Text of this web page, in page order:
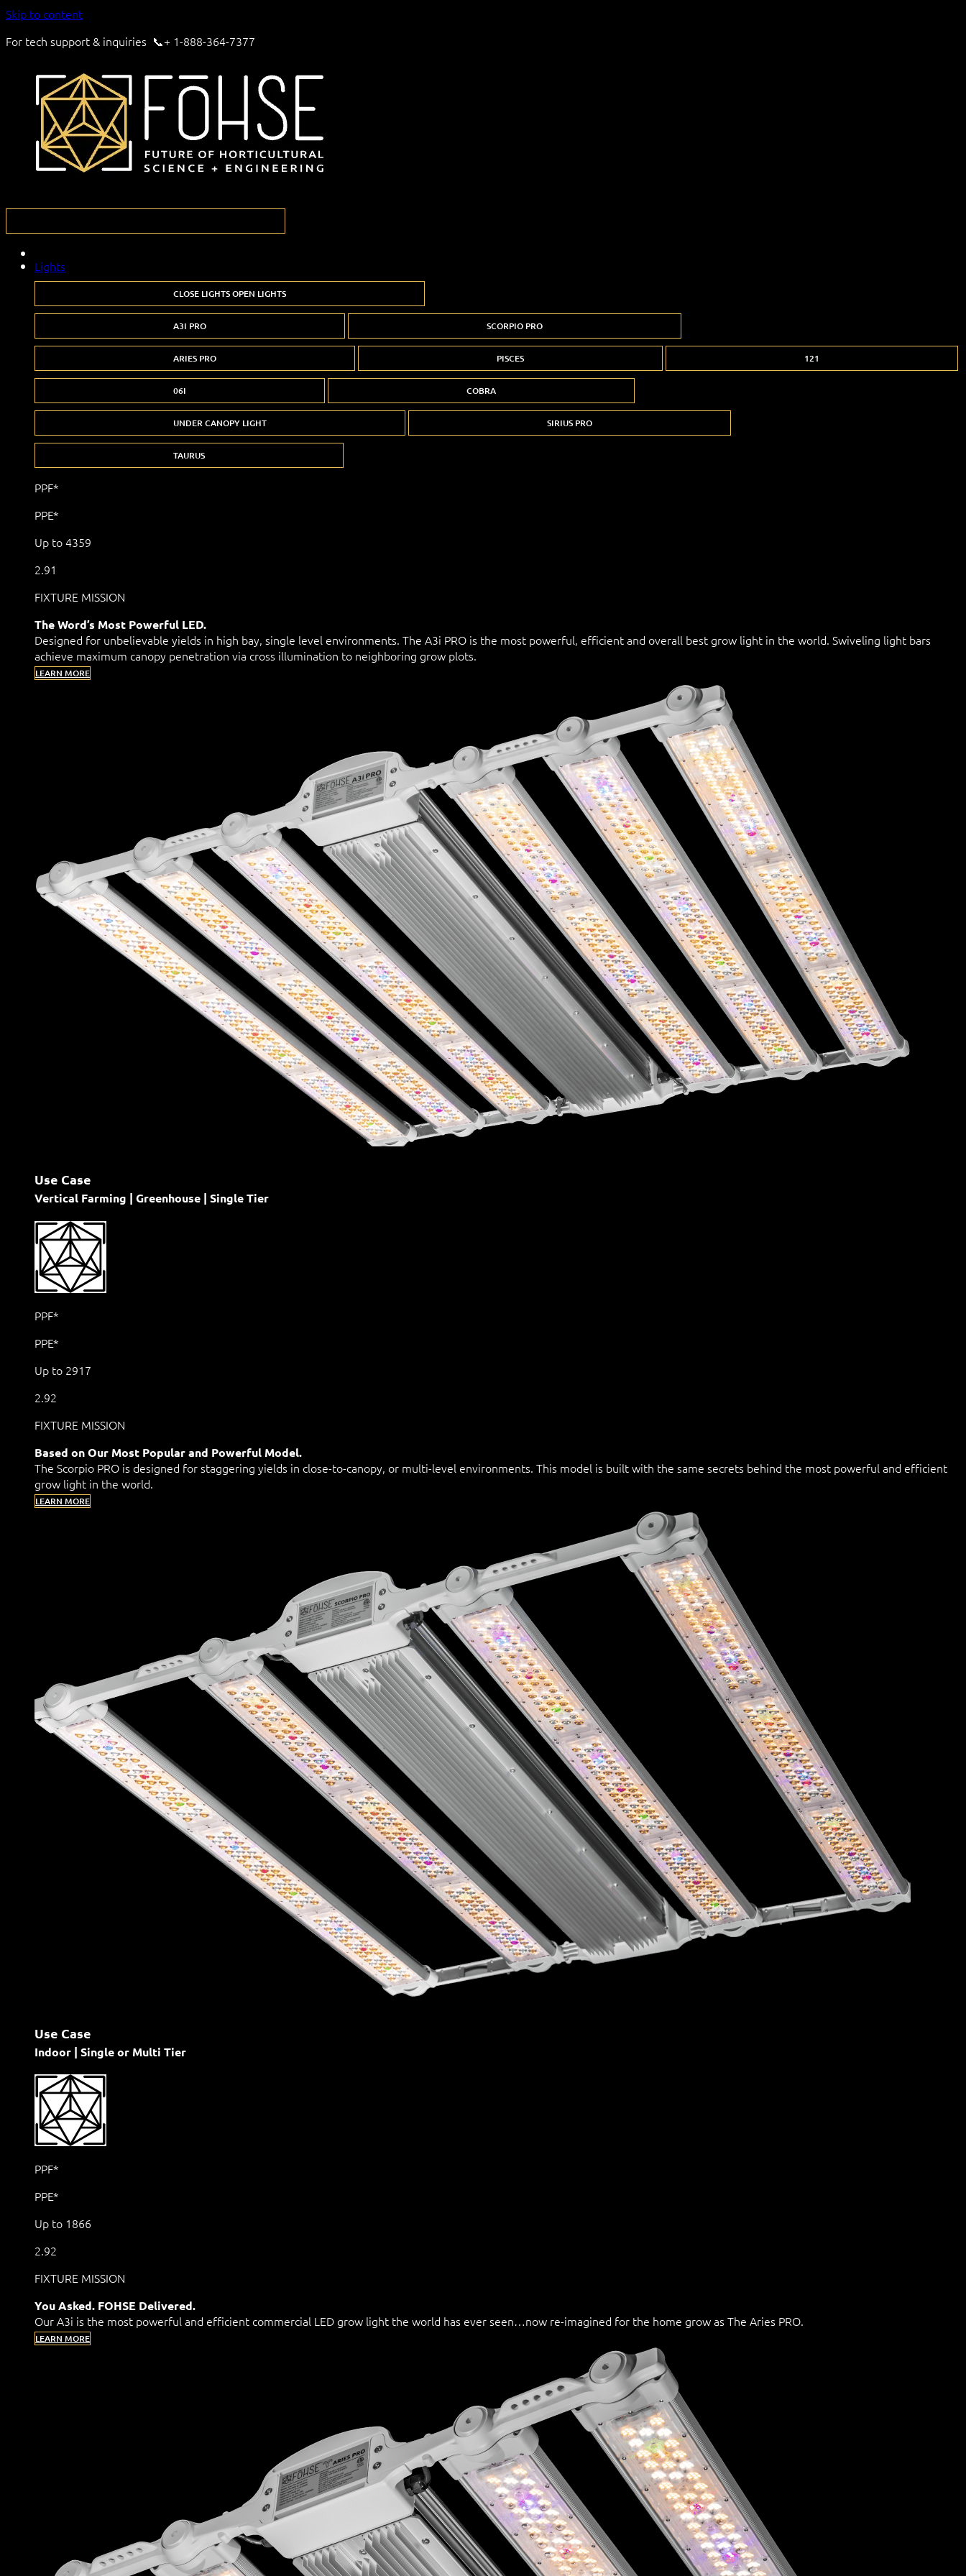
Skip to content
For tech support & inquiries 📞+ 1-888-364-7377
Lights
CLOSE LIGHTSOPEN LIGHTS
A3I PRO SCORPIO PRO
ARIES PRO PISCES 121
06I COBRA
UNDER CANOPY LIGHT SIRIUS PRO
TAURUS
PPF*
PPE*
Up to 4359
2.91
FIXTURE MISSION
The Word’s Most Powerful LED.
Designed for unbelievable yields in high bay, single level environments. The A3i PRO is the most powerful, efficient and overall best grow light in the world. Swiveling light bars
achieve maximum canopy penetration via cross illumination to neighboring grow plots.
LEARN MORE
Use Case
Vertical Farming | Greenhouse | Single Tier
PPF*
PPE*
Up to 2917
2.92
FIXTURE MISSION
Based on Our Most Popular and Powerful Model.
The Scorpio PRO is designed for staggering yields in close-to-canopy, or multi-level environments. This model is built with the same secrets behind the most powerful and efficient
grow light in the world.
LEARN MORE
Use Case
Indoor | Single or Multi Tier
PPF*
PPE*
Up to 1866
2.92
FIXTURE MISSION
You Asked. FOHSE Delivered.
Our A3i is the most powerful and efficient commercial LED grow light the world has ever seen…now re-imagined for the home grow as The Aries PRO.
LEARN MORE